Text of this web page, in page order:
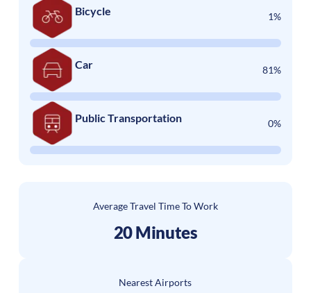
Bicycle 1%
Car 81%
Public Transportation 0%
Average Travel Time To Work
20 Minutes
Nearest Airports